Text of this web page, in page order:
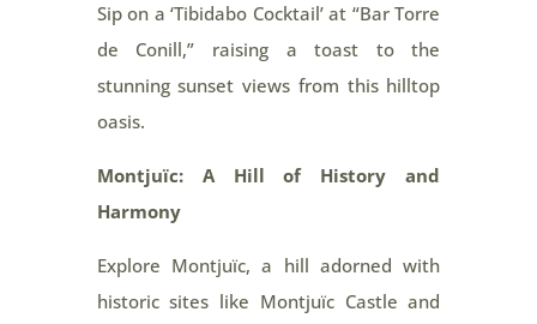
Sip on a ‘Tibidabo Cocktail’ at “Bar Torre
de Conill,” raising a toast to the
stunning sunset views from this hilltop
oasis.
Montjuïc: A Hill of History and
Harmony
Explore Montjuïc, a hill adorned with
historic sites like Montjuïc Castle and